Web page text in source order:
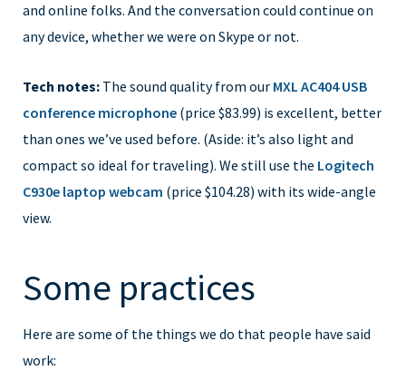
and online folks. And the conversation could continue on
any device, whether we were on Skype or not.
Tech notes:The sound quality from our MXL AC404 USB
conference microphone(price $83.99) is excellent, better
than ones we’ve used before. (Aside: it’s also light and
compact so ideal for traveling). We still use the Logitech
C930e laptop webcam (price $104.28) with its wide-angle
view.
Some practices
Here are some of the things we do that people have said
work: